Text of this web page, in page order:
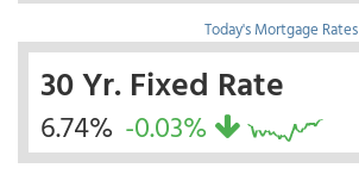
Today's Mortgage Rates
30 Yr. Fixed Rate
6.74% -0.03%